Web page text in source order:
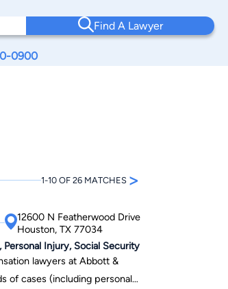
Find A Lawyer
0900
1-10 OF 26 MATCHES >
12600 N Featherwood Drive
Houston, TX 77034
Injury, Social Security
lawyers at Abbott &
of cases (including personal